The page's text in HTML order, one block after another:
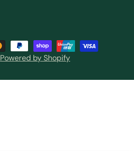
Powered by Shopify